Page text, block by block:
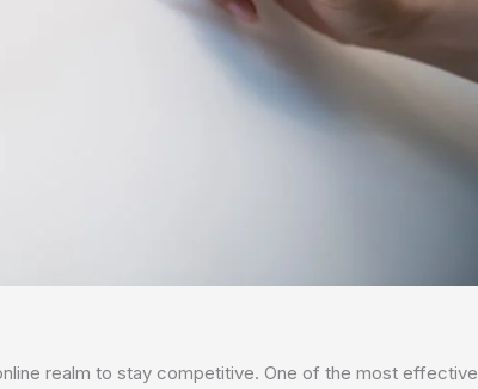
realm to stay competitive. One of the most effective